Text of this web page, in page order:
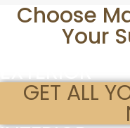
Choose
Your
EXTERIOR
GET ALL